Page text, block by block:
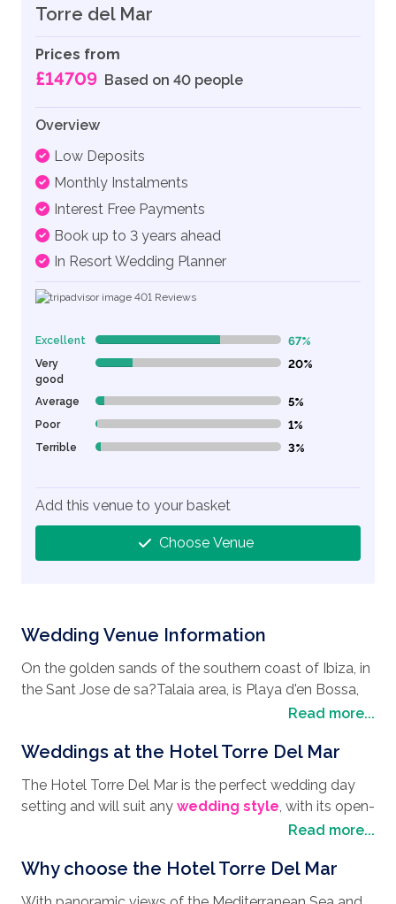
Wedding Venue Information
On the golden sands of the southern coast of Ibiza, in
the Sant Jose de sa?Talaia area, is Playa d'en Bossa,
wedding destination, the
the islands, at roughly 2.8 km long, it is also one of the
sun loungers, parasols, and beach bars and
restaurants. Wheelchair friendly, the beach also offers
toilet facilities and lifeguards so you can relax and
catch some rays. Hotel Torre Del Mar offers a
beachfront location that gives way to spectacular
Read more...
Weddings at the Hotel Torre Del Mar
The Hotel Torre Del Mar is the perfect wedding day
setting and will suit any wedding style, with its open-
air gardens by the sea that afford panoramic views of
place for a romantic ceremony. Maybe you prefer a
Read more...
Why choose the Hotel Torre Del Mar
Torre del Mar
Prices from
£14709 Based on 40 people
Overview
Low Deposits
Monthly Instalments
Interest Free Payments
Book up to 3 years ahead
In Resort Wedding Planner
401 Reviews
Excellent 67% Complete (danger) 67%
Very
good
20% Complete (danger) 20%
Average 5% Complete (danger) 5%
Poor 1% Complete (danger) 1%
Terrible 3% Complete (danger) 3%
Add this venue to your basket
Choose Venue